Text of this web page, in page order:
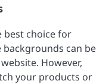
best choice for
backgrounds can be
However,
your products or